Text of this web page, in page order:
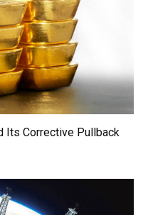
Its Corrective Pullback